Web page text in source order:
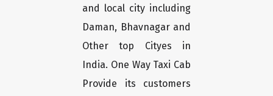
and local city including
Daman, Bhavnagar and
Other top Cityes in
India. One Way Taxi Cab
Provide its customers